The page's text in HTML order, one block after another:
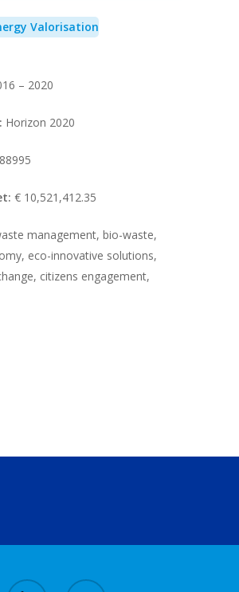
Valorisation
– 2020
Horizon 2020
€ 10,521,412.35
management, bio-waste,
eco-innovative solutions,
citizens engagement,